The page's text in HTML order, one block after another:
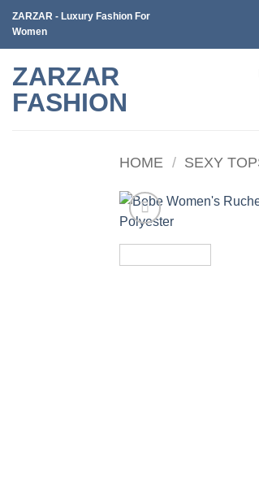
Skip
content
ZARZAR - Luxury Fashion For
Women
ZARZAR
FASHION
HOME / SEXY